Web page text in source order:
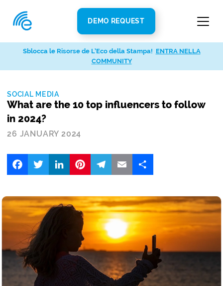
DEMO REQUEST
SOCIAL MEDIA
What are the 10 top influencers to follow
in 2024?
26 JANUARY 2024
FacebookTwitter LinkedIn
Sblocca le Risorse de L’Eco della Stampa! ENTRA NELLA
COMMUNITY